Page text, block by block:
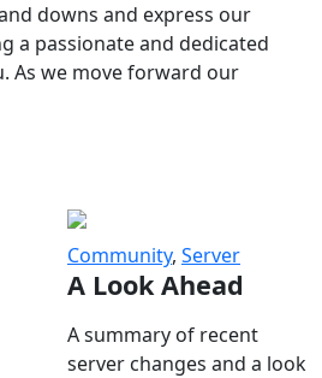
downs and express our
a passionate and dedicated
As we move forward our
Community, Server
A Look Ahead
A summary of recent
server changes and a look